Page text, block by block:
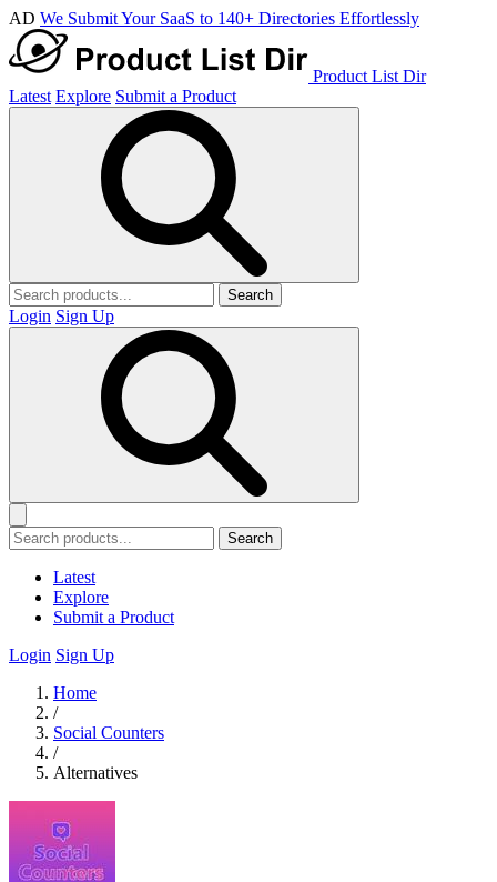
AD We Submit Your SaaS to 140+ Directories Effortlessly
Product List Dir
Latest Explore Submit a Product
Search
Login Sign Up
Search
Latest
Explore
Submit a Product
Login Sign Up
Home
/
Social Counters
/
Alternatives